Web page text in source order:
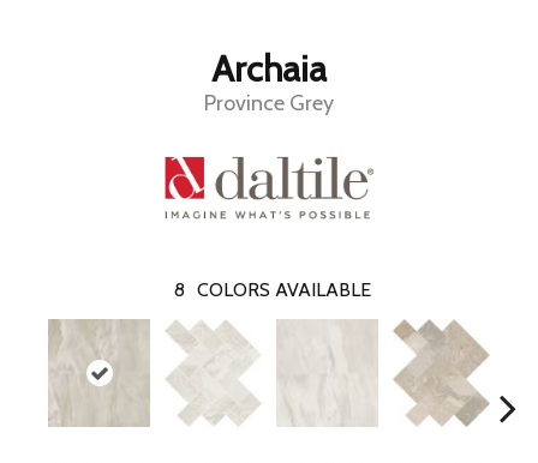
Archaia
Province Grey
8 COLORS AVAILABLE